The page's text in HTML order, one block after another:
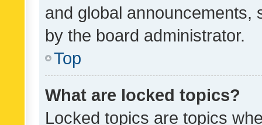
and global announcements,
by the board administrator.
Top
What are locked topics?
Locked topics are topics